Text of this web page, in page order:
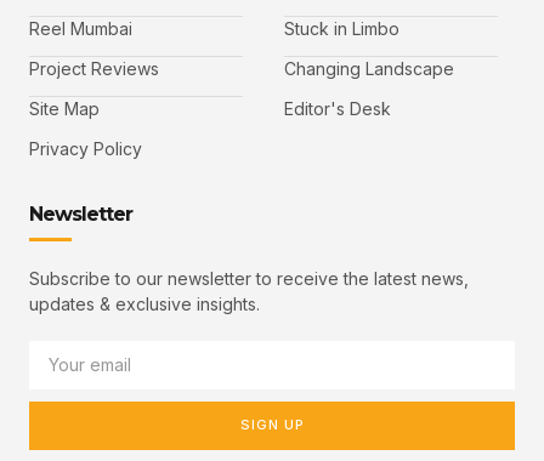
Reel Mumbai
Project Reviews
Site Map
Privacy Policy
Stuck in Limbo
Changing Landscape
Editor's Desk
Newsletter
Subscribe to our newsletter to receive the latest news,
updates & exclusive insights.
SIGN UP